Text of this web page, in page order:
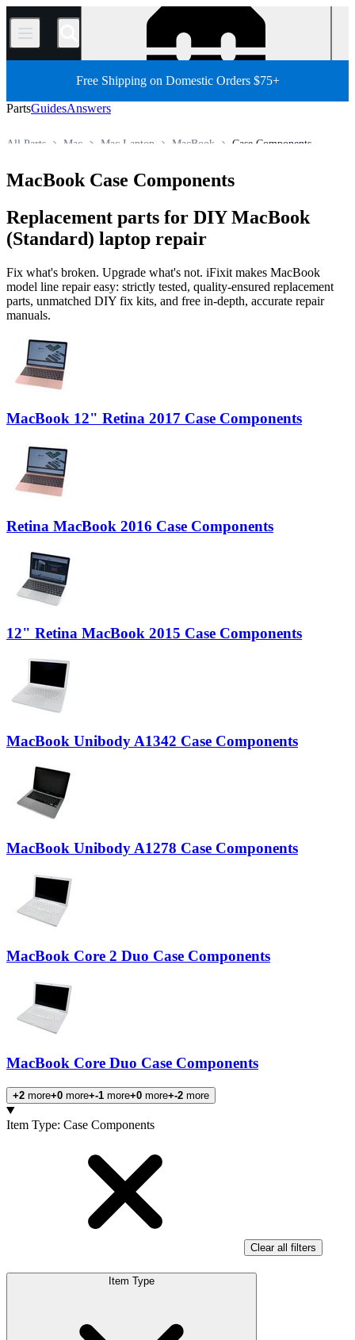
/
Free Shipping on Domestic Orders $75+
PartsGuidesAnswers
Case Components
MacBook
Mac Laptop
Mac
All Parts
MacBook Case Components
Replacement parts for DIY MacBook
(Standard) laptop repair
Fix what's broken. Upgrade what's not. iFixit makes MacBook
model line repair easy: strictly tested, quality-ensured replacement
parts, unmatched DIY fix kits, and free in-depth, accurate repair
manuals.
MacBook 12" Retina 2017 Case Components
Retina MacBook 2016 Case Components
12" Retina MacBook 2015 Case Components
MacBook Unibody A1342 Case Components
MacBook Unibody A1278 Case Components
MacBook Core 2 Duo Case Components
MacBook Core Duo Case Components
+2 more+0 more+-1 more+0 more+-2 more
Products
Item Type: Case Components
Clear all filters
Item Type